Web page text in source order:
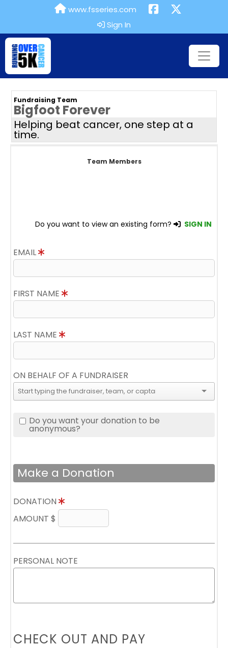
www.fsseries.com
Sign In
Fundraising Team
Bigfoot Forever
Helping beat cancer, one step at a
time.
Team Members
Do you want to view an existing form? SIGN IN
EMAIL
FIRST NAME
LAST NAME
ON BEHALF OF A FUNDRAISER
Do you want your donation to be
anonymous?
Make a Donation
DONATION
AMOUNT $
PERSONAL NOTE
CHECK OUT AND PAY